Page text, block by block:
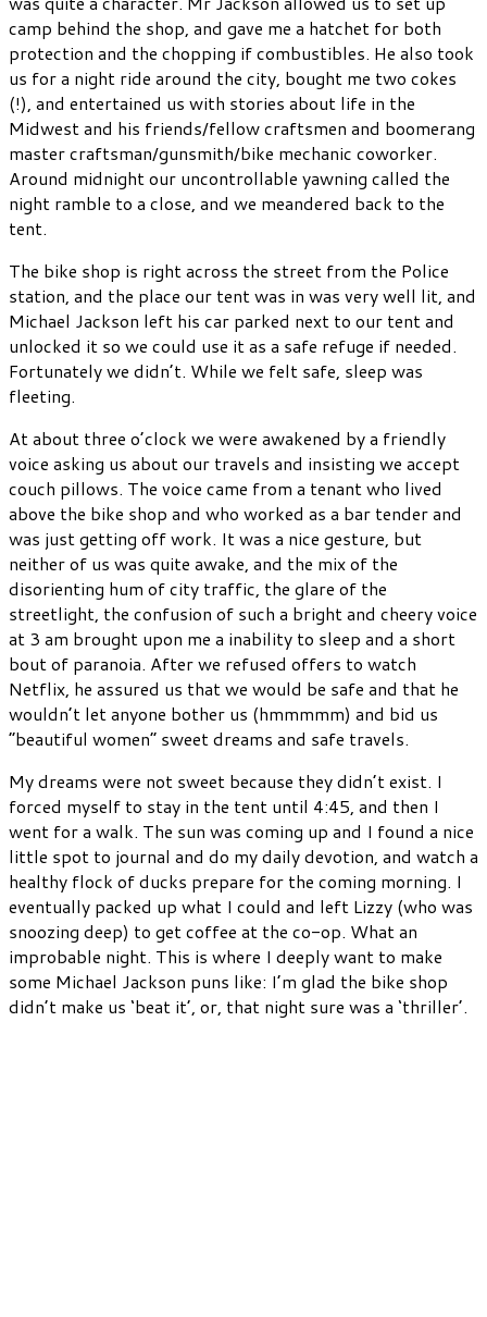
camp behind the shop, and gave me a hatchet for both
protection and the chopping if combustibles. He also took
us for a night ride around the city, bought me two cokes
(!), and entertained us with stories about life in the
Midwest and his friends/fellow craftsmen and boomerang
master craftsman/gunsmith/bike mechanic coworker.
Around midnight our uncontrollable yawning called the
night ramble to a close, and we meandered back to the
tent.
The bike shop is right across the street from the Police
station, and the place our tent was in was very well lit, and
Michael Jackson left his car parked next to our tent and
unlocked it so we could use it as a safe refuge if needed.
Fortunately we didn’t. While we felt safe, sleep was
fleeting.
At about three o’clock we were awakened by a friendly
voice asking us about our travels and insisting we accept
couch pillows. The voice came from a tenant who lived
above the bike shop and who worked as a bar tender and
was just getting off work. It was a nice gesture, but
neither of us was quite awake, and the mix of the
disorienting hum of city traffic, the glare of the
streetlight, the confusion of such a bright and cheery voice
at 3 am brought upon me a inability to sleep and a short
bout of paranoia. After we refused offers to watch
Netflix, he assured us that we would be safe and that he
wouldn’t let anyone bother us (hmmmmm) and bid us
“beautiful women” sweet dreams and safe travels.
My dreams were not sweet because they didn’t exist. I
forced myself to stay in the tent until 4:45, and then I
went for a walk. The sun was coming up and I found a nice
little spot to journal and do my daily devotion, and watch a
healthy flock of ducks prepare for the coming morning. I
eventually packed up what I could and left Lizzy (who was
snoozing deep) to get coffee at the co-op. What an
improbable night. This is where I deeply want to make
some Michael Jackson puns like: I’m glad the bike shop
didn’t make us ‘beat it’, or, that night sure was a ‘thriller’.